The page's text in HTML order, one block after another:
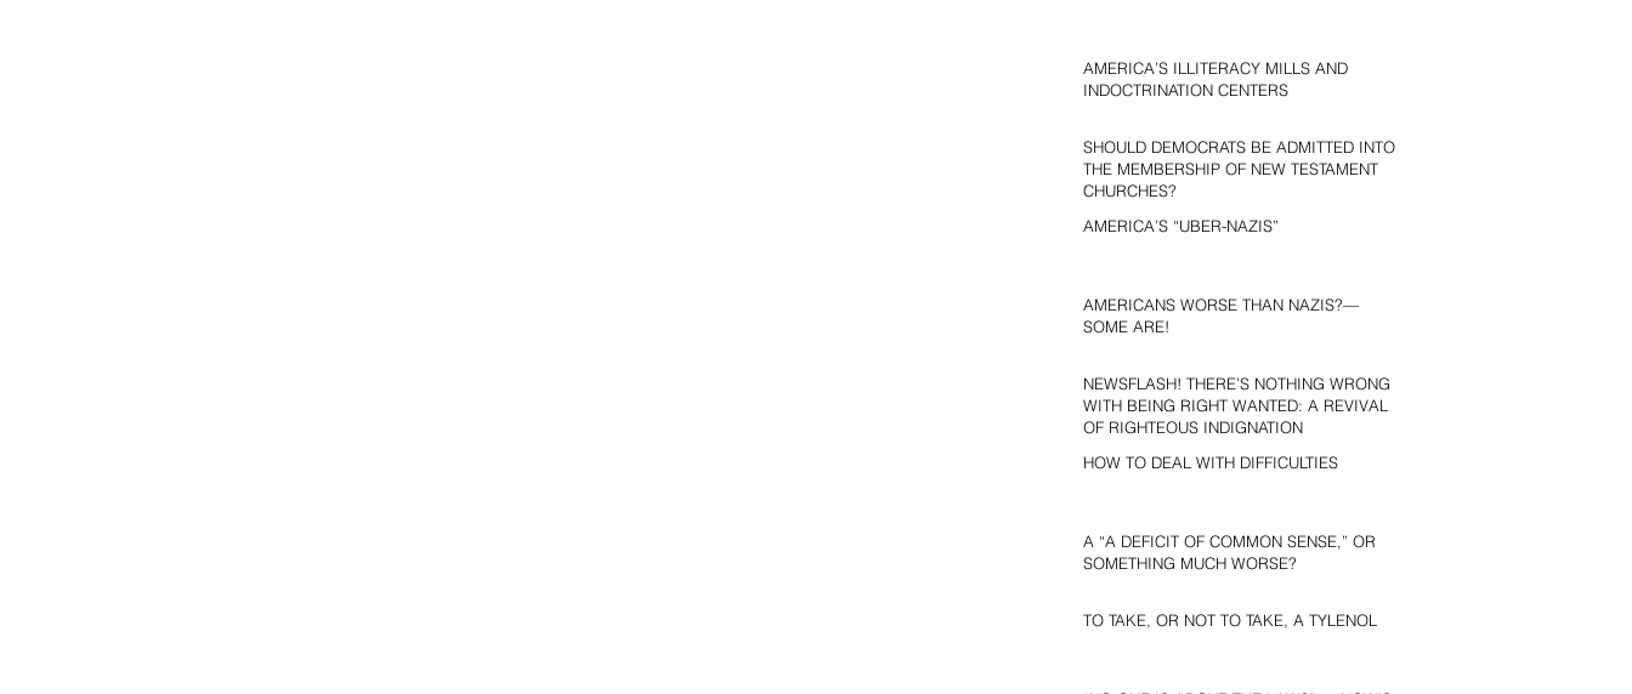
AMERICA’S ILLITERACY MILLS AND
INDOCTRINATION CENTERS
SHOULD DEMOCRATS BE ADMITTED INTO
THE MEMBERSHIP OF NEW TESTAMENT
CHURCHES?
AMERICA’S “UBER-NAZIS”
AMERICANS WORSE THAN NAZIS?—
SOME ARE!
NEWSFLASH! THERE’S NOTHING WRONG
WITH BEING RIGHT WANTED: A REVIVAL
OF RIGHTEOUS INDIGNATION
HOW TO DEAL WITH DIFFICULTIES
A “A DEFICIT OF COMMON SENSE,” OR
SOMETHING MUCH WORSE?
TO TAKE, OR NOT TO TAKE, A TYLENOL